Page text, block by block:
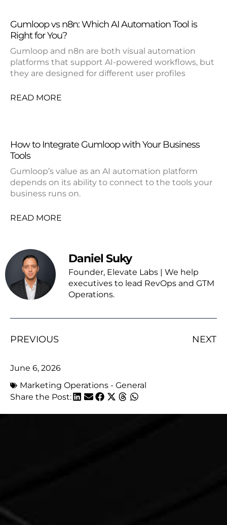
Gumloop vs n8n: Which AI Automation Tool is
Right for You?
Gumloop and n8n are both visual automation
platforms that support AI-powered workflows, but
they are designed for different user profiles
READ MORE
How to Integrate Gumloop with Your Business
Tools
Gumloop’s value as an AI automation platform
depends on its ability to connect to the tools your
business runs on.
READ MORE
Daniel Suky
Founder, Elevate Labs | We help
executives to lead RevOps and GTM
Operations.
PREVIOUS NEXT
June 6, 2026
Marketing Operations - General
Share the Post: